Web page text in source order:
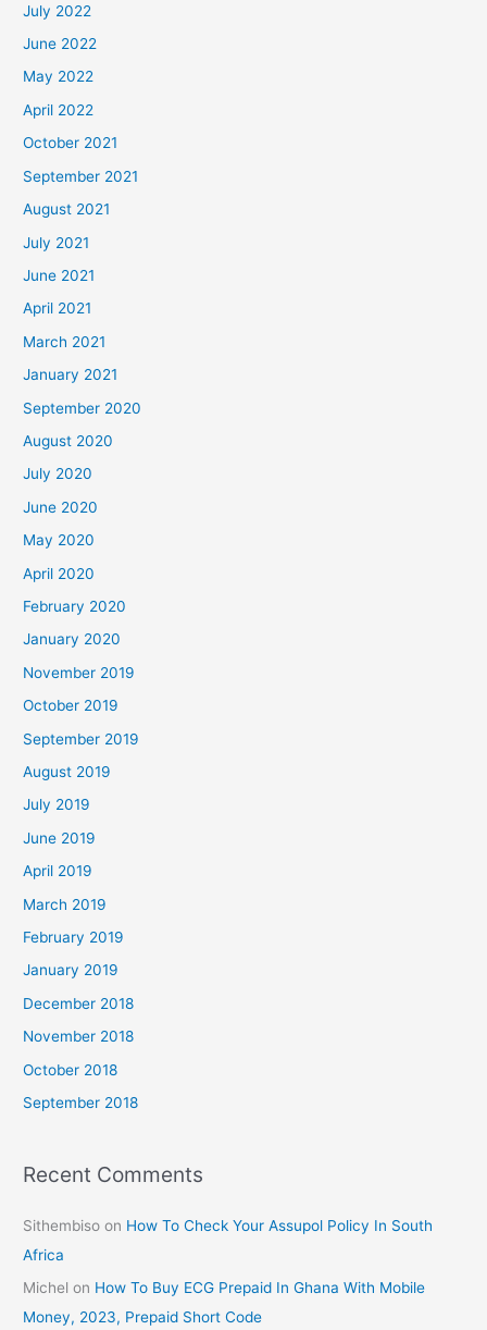
July 2022
June 2022
May 2022
April 2022
October 2021
September 2021
August 2021
July 2021
June 2021
April 2021
March 2021
January 2021
September 2020
August 2020
July 2020
June 2020
May 2020
April 2020
February 2020
January 2020
November 2019
October 2019
September 2019
August 2019
July 2019
June 2019
April 2019
March 2019
February 2019
January 2019
December 2018
November 2018
October 2018
September 2018
Recent Comments
Sithembiso on How To Check Your Assupol Policy In South
Africa
Michel on How To Buy ECG Prepaid In Ghana With Mobile
Money, 2023, Prepaid Short Code